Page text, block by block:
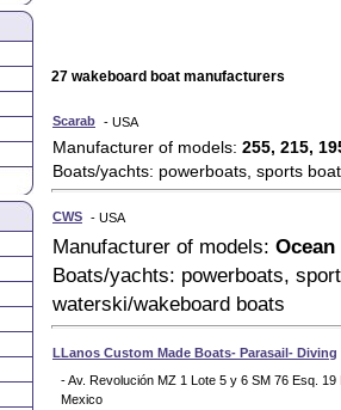
27 wakeboard boat manufacturers
Scarab - USA
Manufacturer of models: 255, 215,
Boats/yachts: powerboats, sports
CWS - USA
Manufacturer of models:
Boats/yachts: powerboats,
waterski/wakeboard boats
LLanos Custom Made Boats- Parasail- Diving
- Av. Revolución MZ 1 Lote 5 y 6 SM 76 Esq.
Mexico